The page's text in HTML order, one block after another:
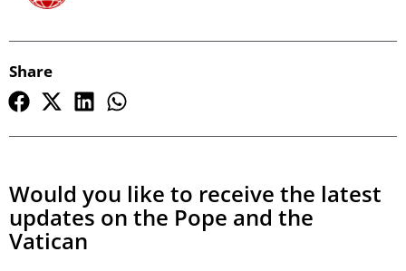
Share
Would you like to receive the latest
updates on the Pope and the
Vatican